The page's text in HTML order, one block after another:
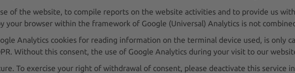
of the website, to compile reports on the website activities and to provide us
browser within the framework of Google (Universal) Analytics is not
Analytics cookies for reading information on the terminal device used, is only
Without this consent, the use of Google Analytics during your visit to our
To exercise your right of withdrawal of consent, please deactivate this service